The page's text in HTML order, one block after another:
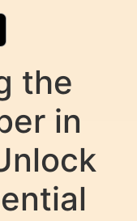
the
in